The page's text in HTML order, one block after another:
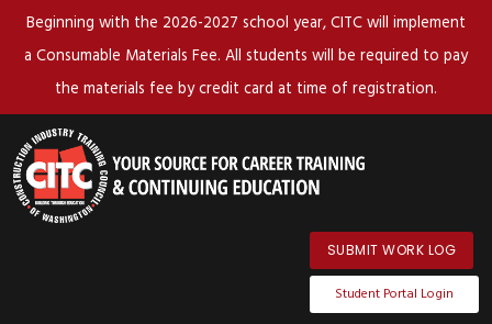
Beginning with the 2026-2027 school year, CITC will implement
a Consumable Materials Fee. All students will be required to pay
the materials fee by credit card at time of registration.
SUBMIT WORK LOG
Student Portal Login